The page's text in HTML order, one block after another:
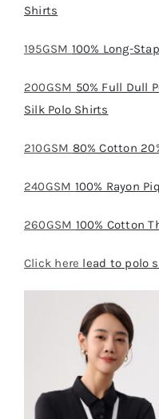
Shirts
195GSM 100% Long-
200GSM 50% Full Dull
Silk Polo Shirts
210GSM 80% Cotton
240GSM 100% Rayon
260GSM 100% Cotton
Click here lead to polo